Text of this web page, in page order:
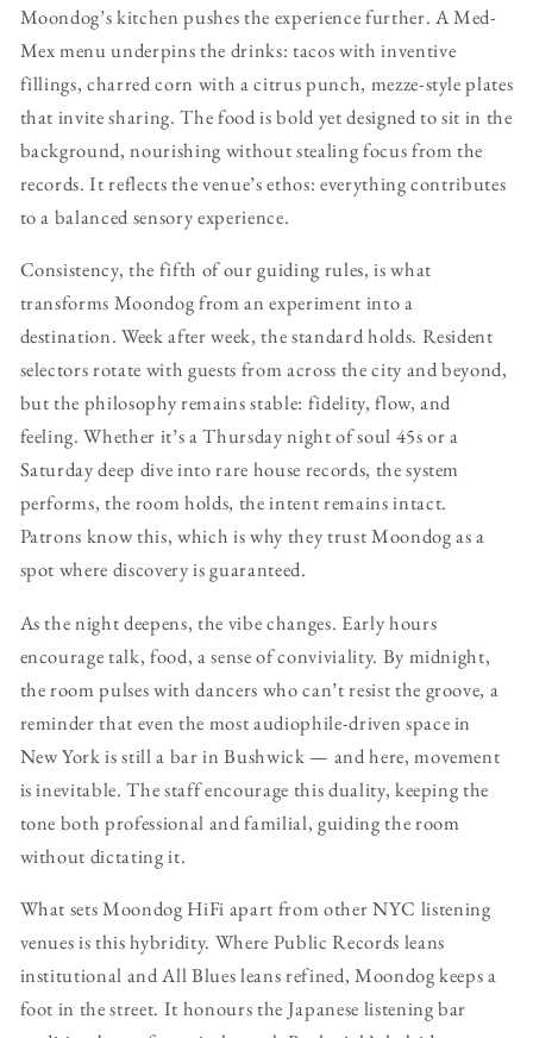
Moondog’s kitchen pushes the experience further. A Med-
Mex menu underpins the drinks: tacos with inventive
fillings, charred corn with a citrus punch, mezze-style plates
that invite sharing. The food is bold yet designed to sit in the
background, nourishing without stealing focus from the
records. It reflects the venue’s ethos: everything contributes
to a balanced sensory experience.
Consistency, the fifth of our guiding rules, is what
transforms Moondog from an experiment into a
destination. Week after week, the standard holds. Resident
selectors rotate with guests from across the city and beyond,
but the philosophy remains stable: fidelity, flow, and
feeling. Whether it’s a Thursday night of soul 45s or a
Saturday deep dive into rare house records, the system
performs, the room holds, the intent remains intact.
Patrons know this, which is why they trust Moondog as a
spot where discovery is guaranteed.
As the night deepens, the vibe changes. Early hours
encourage talk, food, a sense of conviviality. By midnight,
the room pulses with dancers who can’t resist the groove, a
reminder that even the most audiophile-driven space in
New York is still a bar in Bushwick — and here, movement
is inevitable. The staff encourage this duality, keeping the
tone both professional and familial, guiding the room
without dictating it.
What sets Moondog HiFi apart from other NYC listening
venues is this hybridity. Where Public Records leans
institutional and All Blues leans refined, Moondog keeps a
foot in the street. It honours the Japanese listening bar